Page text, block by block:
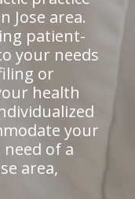
Jose area.
patient-
your needs
or
health
your
of a
area,